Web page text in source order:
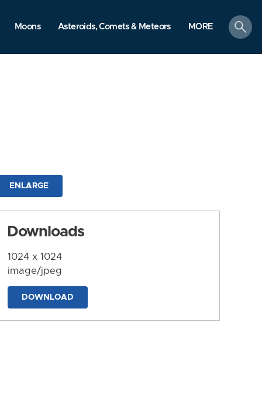
Moons Asteroids, Comets & Meteors MORE
search
ENLARGE
Downloads
1024 x 1024
image/jpeg
DOWNLOAD